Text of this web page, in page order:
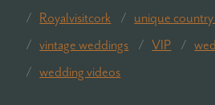
Royalvisitcork
unique
vintage weddings
VIP
wedding videos